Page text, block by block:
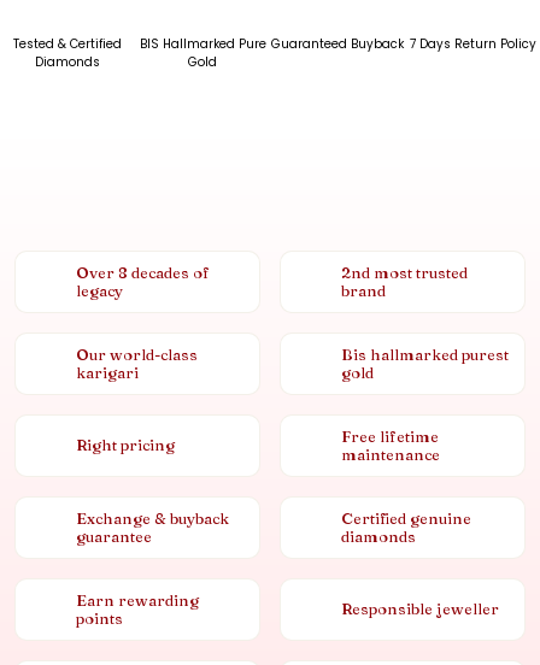
Tested & Certified
Diamonds
BIS Hallmarked Pure
Gold
Guaranteed Buyback 7 Days Return Policy
Over 8 decades of
legacy
2nd most trusted
brand
Our world-class
karigari
Bis hallmarked purest
gold
Right pricing
Free lifetime
maintenance
Exchange & buyback
guarantee
Certified genuine
diamonds
Earn rewarding
points
Responsible jeweller